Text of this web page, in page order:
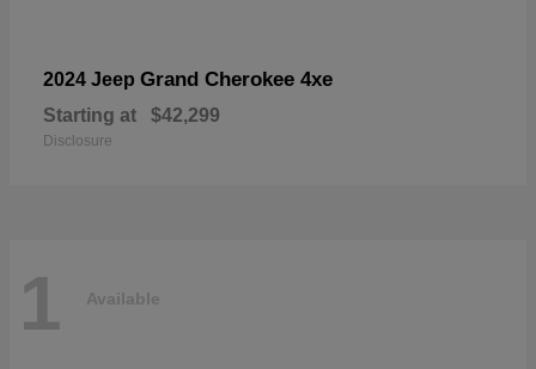
2024 Jeep Grand Cherokee 4xe
Starting at $42,299
Disclosure
1 Available